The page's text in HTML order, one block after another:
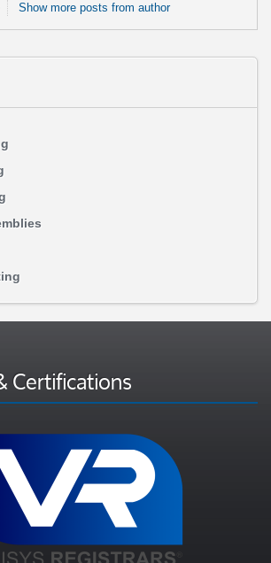
Show more posts from author
Certifications